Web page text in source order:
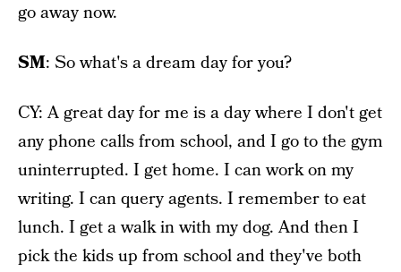
go away now.
SM: So what's a dream day for you?
CY: A great day for me is a day where I don't get
any phone calls from school, and I go to the gym
uninterrupted. I get home. I can work on my
writing. I can query agents. I remember to eat
lunch. I get a walk in with my dog. And then I
pick the kids up from school and they've both